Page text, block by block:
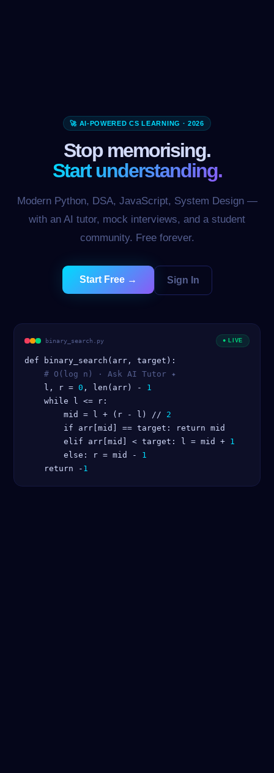
🚀 AI-POWERED CS LEARNING · 2026
Stop memorising.
Start understanding.
Modern Python, DSA, JavaScript, System Design —
with an AI tutor, mock interviews, and a student
community. Free forever.
Start Free → Sign In
binary_search.py ● LIVE
    l, r =
0 , len(arr) - 1
    while l <= r:
        mid = l + (r - l) //
2
        if arr[mid] == target: return mid
        elif arr[mid] < target: l = mid +
1
        else: r = mid -
1
    return -
1